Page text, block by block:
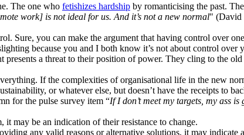
The one who fetishizes hardship by romanticising the past.
work] is not ideal for us. And it’s not a new normal" (David
Sure, you can make the argument that having control over
because you and I both know it’s not about control over
a threat to their position of power. They cling to the
If the complexities of organisational life in the new
or whatever else, but doesn’t have the receipts to
for the pulse survey item “If I don’t meet my targets, my ass is
may be an indication of their resistance to change.
any valid reasons or alternative solutions, it may indicate